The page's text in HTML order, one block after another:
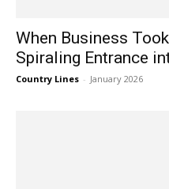
When Business
Spiraling Entrance
Country Lines - January 2026